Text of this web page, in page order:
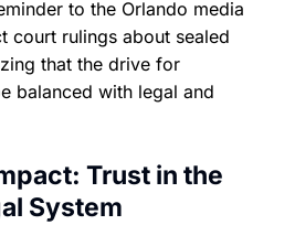
to the Orlando media
court rulings about sealed
that the drive for
balanced with legal and
Trust in the
System